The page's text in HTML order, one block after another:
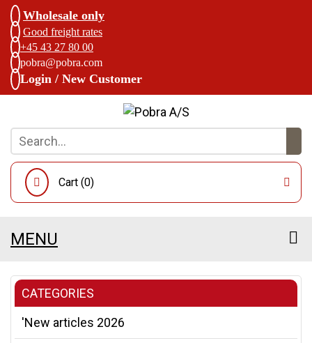
Wholesale only
Good freight rates
+45 43 27 80 00
pobra@pobra.com
Login / New Customer
Cart (0)
MENU
CATEGORIES
'New articles 2026